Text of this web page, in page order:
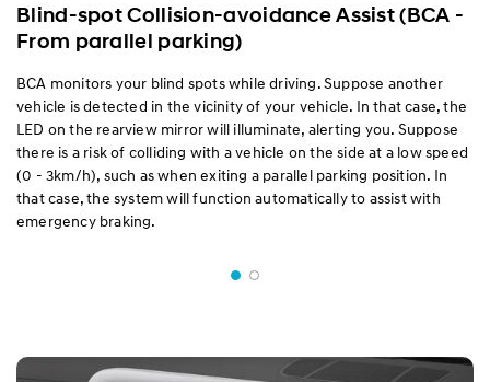
Blind-spot Collision-avoidance Assist (BCA -
From parallel parking)
BCA monitors your blind spots while driving. Suppose another
vehicle is detected in the vicinity of your vehicle. In that case, the
LED on the rearview mirror will illuminate, alerting you. Suppose
there is a risk of colliding with a vehicle on the side at a low speed
(0 - 3km/h), such as when exiting a parallel parking position. In
that case, the system will function automatically to assist with
emergency braking.